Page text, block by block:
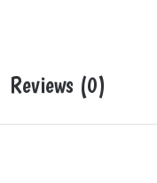
Reviews (0)